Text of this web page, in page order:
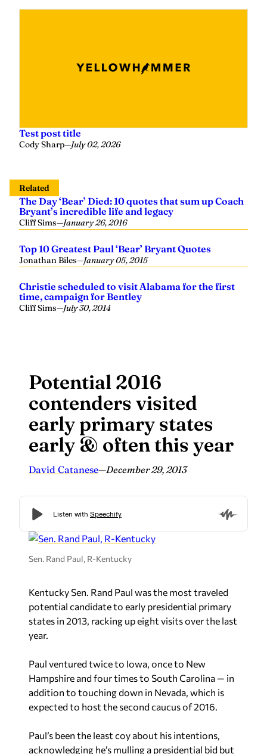
Test post title
Cody Sharp—July 02, 2026
Related
The Day ‘Bear’ Died: 10 quotes that sum up Coach
Bryant’s incredible life and legacy
Cliff Sims—January 26, 2016
Top 10 Greatest Paul ‘Bear’ Bryant Quotes
Jonathan Biles—January 05, 2015
Christie scheduled to visit Alabama for the first
time, campaign for Bentley
Cliff Sims—July 30, 2014